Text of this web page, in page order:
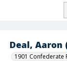
Deal, Aaron
1901 Confederate